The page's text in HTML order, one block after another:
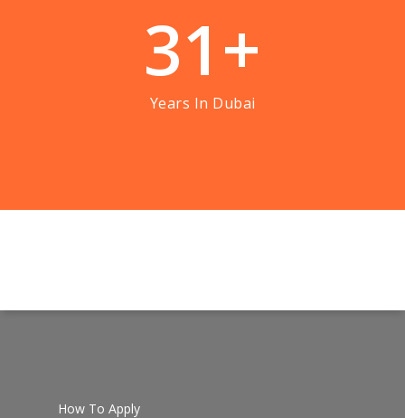
31+
Years In Dubai
How To Apply